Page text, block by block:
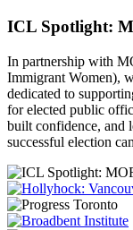
ICL Spotlight:
In partnership with
Immigrant Women),
dedicated to
for elected public
built confidence, and
successful election